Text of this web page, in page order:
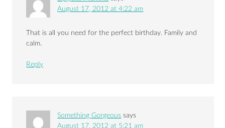
August 17, 2012 at 4:22 am
That is all you need for the perfect birthday. Family and
calm.
Reply
Something Gorgeous says
August 17, 2012 at 5:21 am